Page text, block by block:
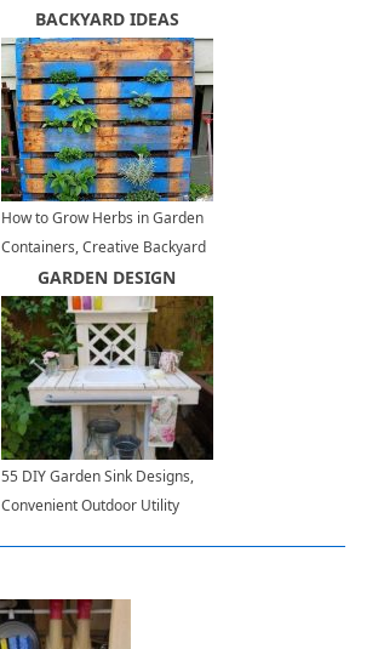
Panoramic Views of Vancouver
BACKYARD IDEAS
How to Grow Herbs in Garden
Containers, Creative Backyard
IdeasGARDEN DESIGN
55 DIY Garden Sink Designs,
Convenient Outdoor Utility